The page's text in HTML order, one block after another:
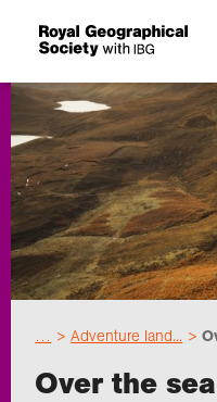
Search For:
Events
Choose
Adventure land...
Over the